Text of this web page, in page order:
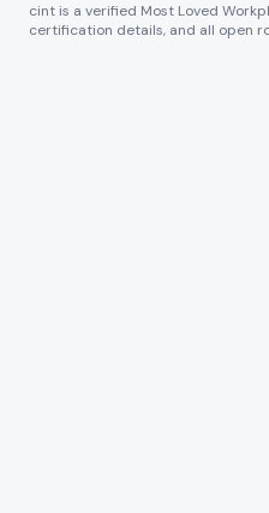
cint is a verified Most Loved
certification details, and all open